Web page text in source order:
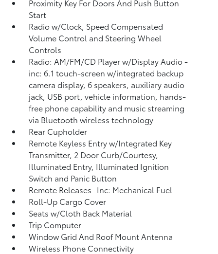
Proximity Key For Doors And Push Button
Start
Radio w/Clock, Speed Compensated
Volume Control and Steering Wheel
Controls
Radio: AM/FM/CD Player w/Display Audio -
inc: 6.1 touch-screen w/integrated backup
camera display, 6 speakers, auxiliary audio
jack, USB port, vehicle information, hands-
free phone capability and music streaming
via Bluetooth wireless technology
Rear Cupholder
Remote Keyless Entry w/Integrated Key
Transmitter, 2 Door Curb/Courtesy,
Illuminated Entry, Illuminated Ignition
Switch and Panic Button
Remote Releases -Inc: Mechanical Fuel
Roll-Up Cargo Cover
Seats w/Cloth Back Material
Trip Computer
Window Grid And Roof Mount Antenna
Wireless Phone Connectivity